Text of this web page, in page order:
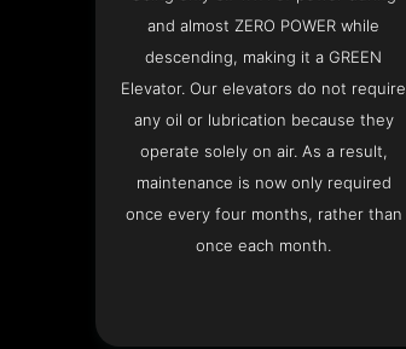
and almost ZERO POWER while
descending, making it a GREEN
Elevator. Our elevators do not require
any oil or lubrication because they
operate solely on air. As a result,
maintenance is now only required
once every four months, rather than
once each month.